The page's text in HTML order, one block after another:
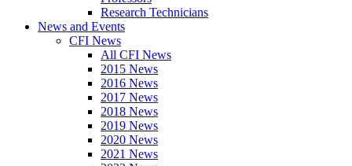
Research Technicians
News and Events
CFI News
All CFI News
2015 News
2016 News
2017 News
2018 News
2019 News
2020 News
2021 News